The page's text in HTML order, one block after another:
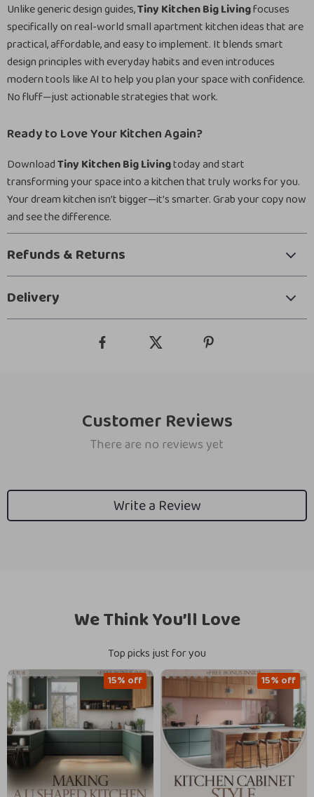
Unlike generic design guides,Tiny Kitchen Big Livingfocuses
specifically on real-world small apartment kitchen ideas that are
practical, affordable, and easy to implement. It blends smart
design principles with everyday habits and even introduces
modern tools like AI to help you plan your space with confidence.
No fluff—just actionable strategies that work.
Ready to Love Your Kitchen Again?
DownloadTiny Kitchen Big Livingtoday and start
transforming your space into a kitchen that truly works for you.
Your dream kitchen isn’t bigger—it’s smarter. Grab your copy now
and see the difference.
Refunds & Returns
Delivery
Customer Reviews
There are no reviews yet
Write a Review
We Think You’ll Love
Top picks just for you
15% off 15% off